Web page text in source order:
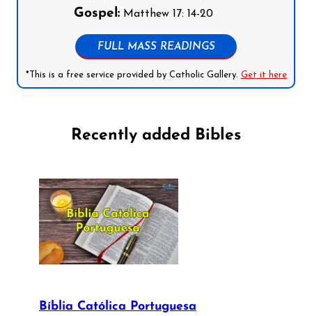
Gospel:Matthew 17: 14-20
FULL MASS READINGS
*This is a free service provided by Catholic Gallery. Get it here
Recently added Bibles
Bíblia Católica Portuguesa